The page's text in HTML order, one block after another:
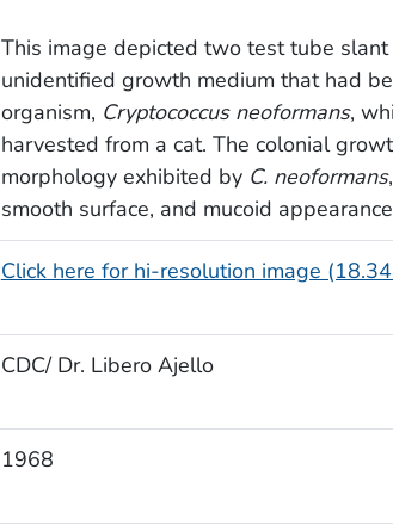
This image depicted two test tube
unidentified growth medium that had
organism, Cryptococcus neoformans,
harvested from a cat. The colonial
morphology exhibited by C. neoformans
smooth surface, and mucoid
Click here for hi-resolution image
CDC/ Dr. Libero Ajello
1968